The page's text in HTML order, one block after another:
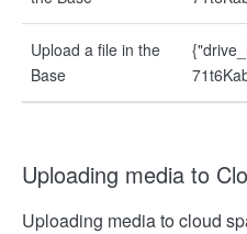
Upload a file in the
Base
Uploading media to
Uploading media to cloud